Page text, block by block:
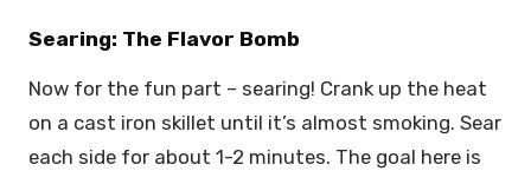
Searing: The Flavor Bomb
Now for the fun part – searing! Crank up the heat
on a cast iron skillet until it’s almost smoking. Sear
each side for about 1-2 minutes. The goal here is